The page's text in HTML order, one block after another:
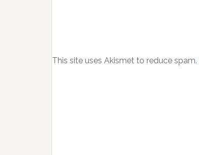
This site uses Akismet to reduce spam.